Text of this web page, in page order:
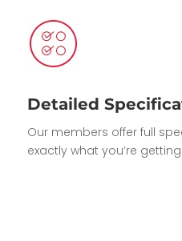
Detailed
Our members offer full
exactly what you’re